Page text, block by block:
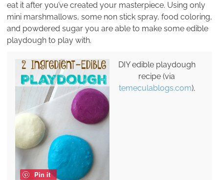
eat it after you’ve created your masterpiece. Using only
mini marshmallows, some non stick spray, food coloring,
and powdered sugar you are able to make some edible
playdough to play with.
Pin it
DIY edible playdough
recipe (via
temeculablogs.com).